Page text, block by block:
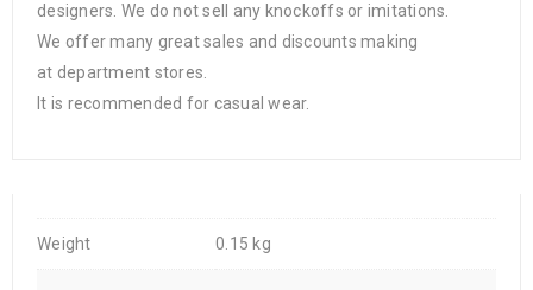
designers. We do not sell any knockoffs or imitations.
We offer many great sales and discounts making
at department stores.
It is recommended for casual wear.
Weight 0.15 kg